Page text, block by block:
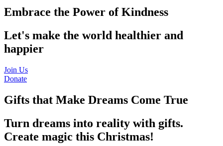
Embrace the Power of Kindness
Let's make the world healthier and
happier
Join Us
Donate
Gifts that Make Dreams Come True
Turn dreams into reality with gifts.
Create magic this Christmas!